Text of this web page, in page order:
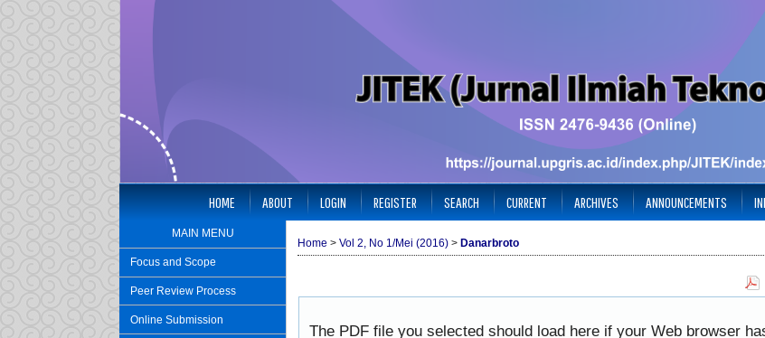
MAIN MENU
Focus and Scope
Peer Review Process
Online Submission
HOME ABOUT LOGIN REGISTER SEARCH CURRENT ARCHIVES ANNOUNCEMENTS
Home > Vol 2, No 1/Mei (2016) > Danarbroto
The PDF file you selected should load here if your Web browser